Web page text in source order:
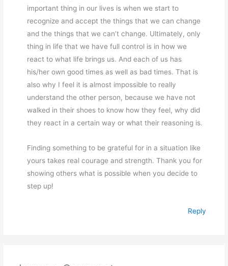
important thing in our lives is when we start to
recognize and accept the things that we can change
and the things that we can’t change. Ultimately, only
thing in life that we have full control is in how we
react to what life brings us. And each of us has
his/her own good times as well as bad times. That is
also why I feel it is almost impossible to really
understand the other person, because we have not
walked in their shoes to know how they feel, why did
they react in a certain way or what their reasoning is.
Finding something to be grateful for in a situation like
yours takes real courage and strength. Thank you for
showing others what is possible when you decide to
step up!
Reply